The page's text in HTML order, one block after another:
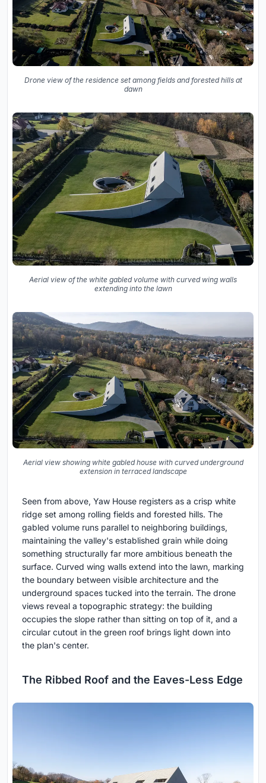
Drone view of the residence set among fields and forested hills at
dawn
Aerial view of the white gabled volume with curved wing walls
extending into the lawn
Aerial view showing white gabled house with curved underground
extension in terraced landscape
Seen from above, Yaw House registers as a crisp white
ridge set among rolling fields and forested hills. The
gabled volume runs parallel to neighboring buildings,
maintaining the valley's established grain while doing
something structurally far more ambitious beneath the
surface. Curved wing walls extend into the lawn, marking
the boundary between visible architecture and the
underground spaces tucked into the terrain. The drone
views reveal a topographic strategy: the building
occupies the slope rather than sitting on top of it, and a
circular cutout in the green roof brings light down into
the plan's center.
The Ribbed Roof and the Eaves-Less Edge